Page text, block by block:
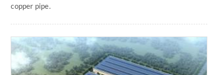
copper pipe.